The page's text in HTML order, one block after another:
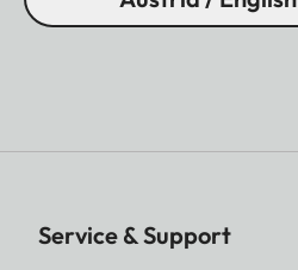
Service & Support